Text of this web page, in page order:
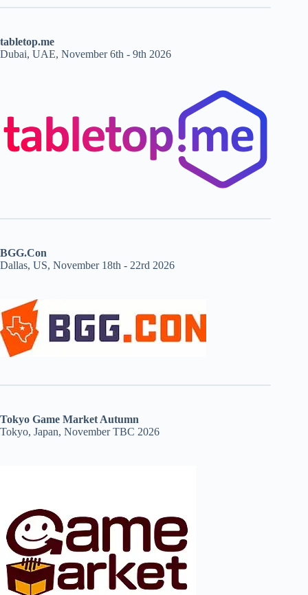
tabletop.me
Dubai, UAE, November 6th - 9th 2026
BGG.Con
Dallas, US, November 18th - 22rd 2026
Tokyo Game Market Autumn
Tokyo, Japan, November TBC 2026